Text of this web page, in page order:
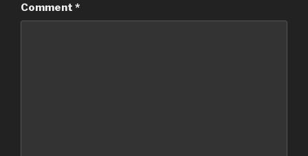
Comment *